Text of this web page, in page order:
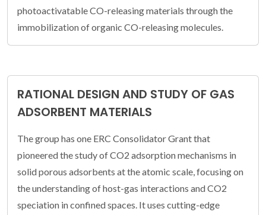
photoactivatable CO-releasing materials through the
immobilization of organic CO-releasing molecules.
RATIONAL DESIGN AND STUDY OF GAS
ADSORBENT MATERIALS
The group has one ERC Consolidator Grant that
pioneered the study of CO2 adsorption mechanisms in
solid porous adsorbents at the atomic scale, focusing on
the understanding of host-gas interactions and CO2
speciation in confined spaces. It uses cutting-edge